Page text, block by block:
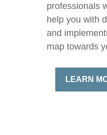
professionals
help you with
and
map towards
LEARN